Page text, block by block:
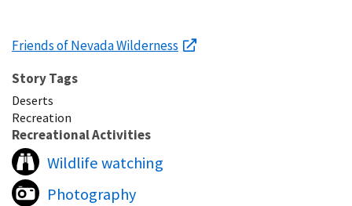
Friends of Nevada Wilderness
Story Tags
Deserts
Recreation
Recreational Activities
Wildlife watching
Photography